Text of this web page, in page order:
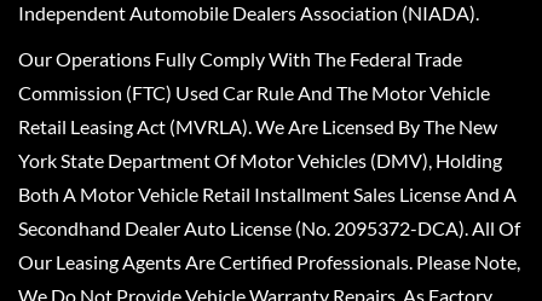
Independent Automobile Dealers Association (NIADA).
Our Operations Fully Comply With The Federal Trade
Commission (FTC) Used Car Rule And The Motor Vehicle
Retail Leasing Act (MVRLA). We Are Licensed By The New
York State Department Of Motor Vehicles (DMV), Holding
Both A Motor Vehicle Retail Installment Sales License And A
Secondhand Dealer Auto License (No. 2095372-DCA). All Of
Our Leasing Agents Are Certified Professionals. Please Note,
We Do Not Provide Vehicle Warranty Repairs, As Factory